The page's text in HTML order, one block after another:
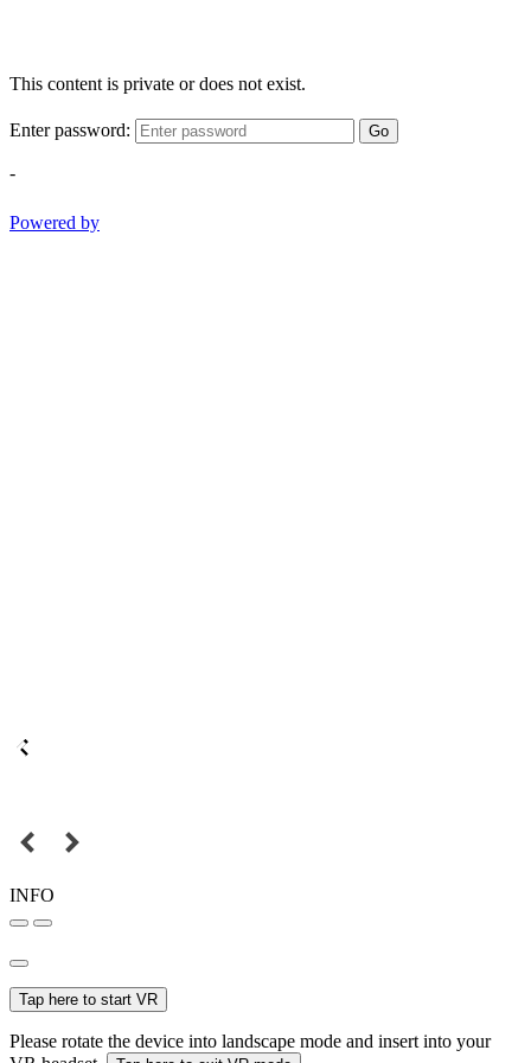
This content is private or does not exist.
Enter password: Go
-
Powered by
INFO
Tap here to start VR
Please rotate the device into landscape mode and insert into your